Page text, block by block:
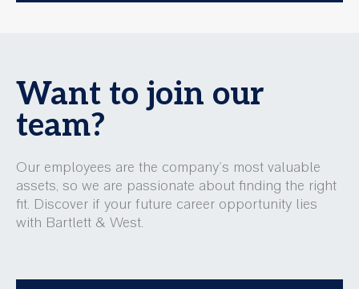
Want to join our
team?
Our employees are the company’s most valuable
assets, so we are passionate about finding the right
fit. Discover if your future career opportunity lies
with Bartlett & West.